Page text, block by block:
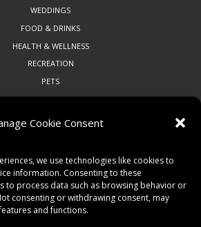
Cookie Consent
we use technologies like cookies to
information. Consenting to these
to process data such as browsing behavior or
consenting or withdrawing consent, may
and functions.
WEDDINGS
FOOD & DRINKS
HEALTH & WELLNESS
RECREATION
PETS
ART & CULTURE
LOCAL BUSINESS
LOCAL RESTAURANTS